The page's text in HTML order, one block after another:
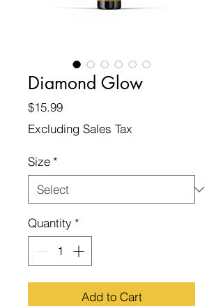
Diamond Glow
$15.99Price
Excluding Sales Tax
Size *
Quantity *
Add to Cart